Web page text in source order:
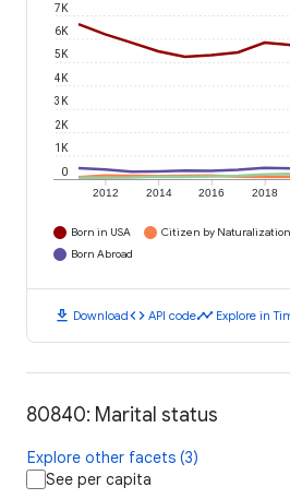
2012 2014 2016 2018
0
1K
2K
3K
4K
5K
6K
7K
Born in USA Citizen by Naturalization
Born Abroad
download Downloadcode API codetimeline Explore in
80840: Marital status
Explore other facets (3)
See per capita